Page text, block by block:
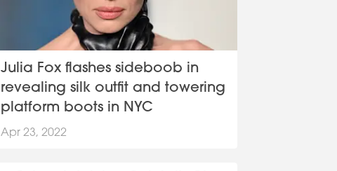
Julia Fox flashes sideboob in
revealing silk outfit and towering
platform boots in NYC
Apr 23, 2022